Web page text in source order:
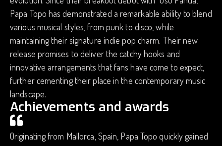
Papa Topo has demonstrated a remarkable ability to blend
various musical styles, from punk to disco, while
maintaining their signature indie pop charm. Their new
release promises to deliver the catchy hooks and
innovative arrangements that fans have come to expect,
further cementing their place in the contemporary music
landscape.
Achievements and awards
Originating from Mallorca, Spain, Papa Topo quickly gained